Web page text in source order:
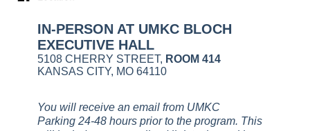
IN-PERSON AT UMKC BLOCH
EXECUTIVE HALL
5108 CHERRY STREET, ROOM 414
KANSAS CITY, MO 64110
You will receive an email from UMKC
Parking 24-48 hours prior to the program. This